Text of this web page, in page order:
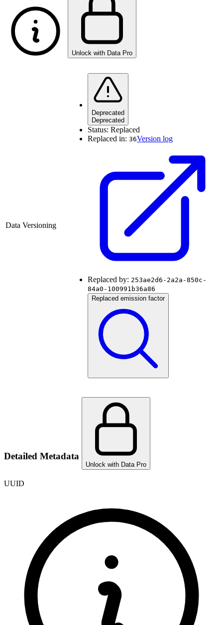
Unlock with Data Pro
Data Versioning
Deprecated
Deprecated
Status: Replaced
Replaced in: 36Version log
Replaced by: 253ae2d6-2a2a-850c-
84a0-100991b36a86
Replaced emission factor
Detailed Metadata
Unlock with Data Pro
UUID